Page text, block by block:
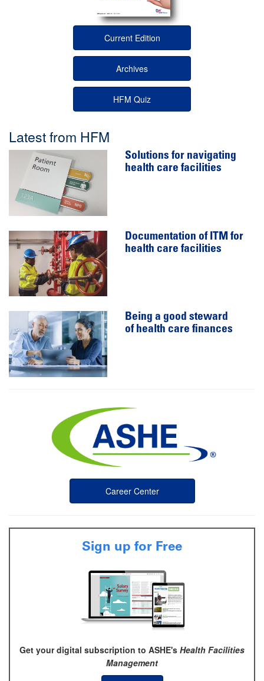
Current Edition
Archives
HFM Quiz
Latest from HFM
Solutions for navigating
health care facilities
Documentation of ITM for
health care facilities
Being a good steward
of health care finances
Career Center
Sign up for Free
Get your digital subscription to ASHE's Health Facilities
Management